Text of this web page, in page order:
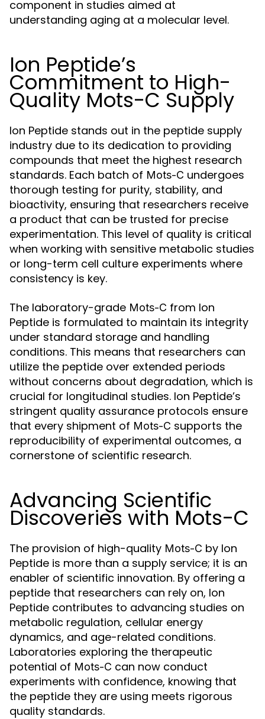
component in studies aimed at
understanding aging at a molecular level.
Ion Peptide’s
Commitment to High-
Quality Mots-C Supply
Ion Peptide stands out in the peptide supply
industry due to its dedication to providing
compounds that meet the highest research
standards. Each batch of Mots-C undergoes
thorough testing for purity, stability, and
bioactivity, ensuring that researchers receive
a product that can be trusted for precise
experimentation. This level of quality is critical
when working with sensitive metabolic studies
or long-term cell culture experiments where
consistency is key.
The laboratory-grade Mots-C from Ion
Peptide is formulated to maintain its integrity
under standard storage and handling
conditions. This means that researchers can
utilize the peptide over extended periods
without concerns about degradation, which is
crucial for longitudinal studies. Ion Peptide’s
stringent quality assurance protocols ensure
that every shipment of Mots-C supports the
reproducibility of experimental outcomes, a
cornerstone of scientific research.
Advancing Scientific
Discoveries with Mots-C
The provision of high-quality Mots-C by Ion
Peptide is more than a supply service; it is an
enabler of scientific innovation. By offering a
peptide that researchers can rely on, Ion
Peptide contributes to advancing studies on
metabolic regulation, cellular energy
dynamics, and age-related conditions.
Laboratories exploring the therapeutic
potential of Mots-C can now conduct
experiments with confidence, knowing that
the peptide they are using meets rigorous
quality standards.